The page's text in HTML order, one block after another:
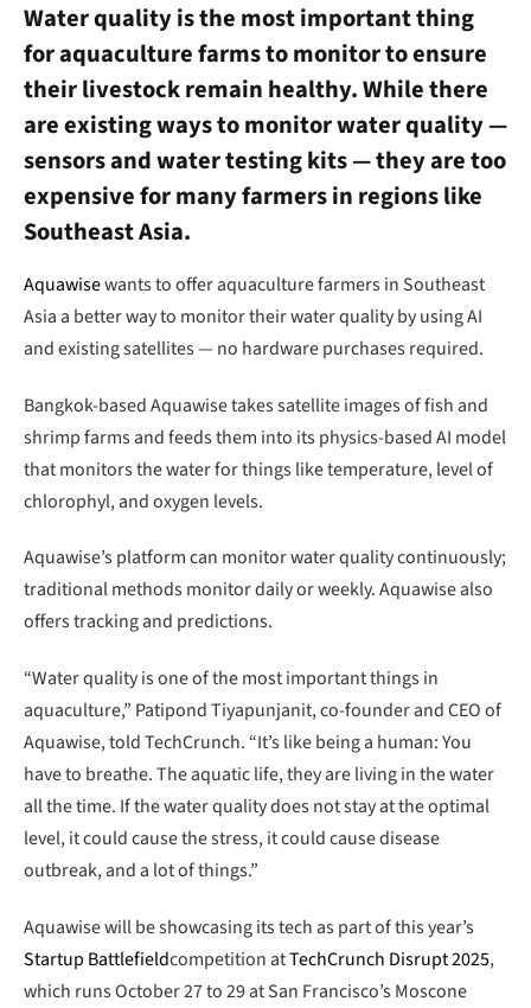
Water quality is the most important thing
for aquaculture farms to monitor to ensure
their livestock remain healthy. While there
are existing ways to monitor water quality —
sensors and water testing kits — they are too
expensive for many farmers in regions like
Southeast Asia.
Aquawisewants to offer aquaculture farmers in Southeast
Asia a better way to monitor their water quality by using AI
and existing satellites — no hardware purchases required.
Bangkok-based Aquawise takes satellite images of fish and
shrimp farms and feeds them into its physics-based AI model
that monitors the water for things like temperature, level of
chlorophyl, and oxygen levels.
Aquawise’s platform can monitor water quality continuously;
traditional methods monitor daily or weekly. Aquawise also
offers tracking and predictions.
“Water quality is one of the most important things in
aquaculture,” Patipond Tiyapunjanit, co-founder and CEO of
Aquawise, told TechCrunch. “It’s like being a human: You
have to breathe. The aquatic life, they are living in the water
all the time. If the water quality does not stay at the optimal
level, it could cause the stress, it could cause disease
outbreak, and a lot of things.”
Aquawise will be showcasing its tech as part of this year’s
Startup Battlefieldcompetition atTechCrunch Disrupt 2025,
which runs October 27 to 29 at San Francisco’s Moscone